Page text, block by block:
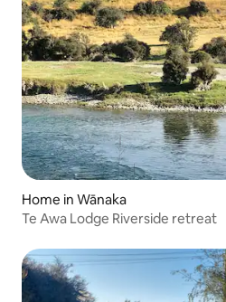
Home in Wānaka
Te Awa Lodge Riverside retreat